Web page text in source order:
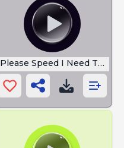
Please Speed I Need This